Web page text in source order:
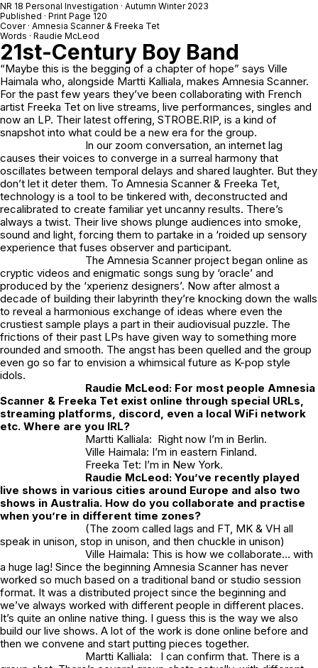
NR 18 Personal Investigation · Autumn Winter 2023
Published · Print Page 120
Cover · Amnesia Scanner & Freeka Tet
Words · Raudie McLeod
21st-Century Boy Band
“Maybe this is the begging of a chapter of hope” says Ville
Haimala who, alongside Martti Kalliala, makes Amnesia Scanner.
For the past few years they’ve been collaborating with French
artist Freeka Tet on live streams, live performances, singles and
now an LP. Their latest offering, STROBE.RIP, is a kind of
snapshot into what could be a new era for the group.
In our zoom conversation, an internet lag
causes their voices to converge in a surreal harmony that
oscillates between temporal delays and shared laughter. But they
don’t let it deter them. To Amnesia Scanner & Freeka Tet,
technology is a tool to be tinkered with, deconstructed and
recalibrated to create familiar yet uncanny results. There’s
always a twist. Their live shows plunge audiences into smoke,
sound and light, forcing them to partake in a ‘roided up sensory
experience that fuses observer and participant.
The Amnesia Scanner project began online as
cryptic videos and enigmatic songs sung by ‘oracle’ and
produced by the ‘xperienz designers’. Now after almost a
decade of building their labyrinth they’re knocking down the walls
to reveal a harmonious exchange of ideas where even the
crustiest sample plays a part in their audiovisual puzzle. The
frictions of their past LPs have given way to something more
rounded and smooth. The angst has been quelled and the group
even go so far to envision a whimsical future as K-pop style
idols.
Raudie McLeod: For most people Amnesia
Scanner & Freeka Tet exist online through special URLs,
streaming platforms, discord, even a local WiFi network
etc. Where are you IRL?
Martti Kalliala: Right now I’m in Berlin.
Ville Haimala: I’m in eastern Finland.
Freeka Tet: I’m in New York.
Raudie McLeod: You’ve recently played
live shows in various cities around Europe and also two
shows in Australia. How do you collaborate and practise
when you’re in different time zones?
(The zoom called lags and FT, MK & VH all
speak in unison, stop in unison, and then chuckle in unison)
Ville Haimala: This is how we collaborate… with
a huge lag! Since the beginning Amnesia Scanner has never
worked so much based on a traditional band or studio session
format. It was a distributed project since the beginning and
we’ve always worked with different people in different places.
It’s quite an online native thing. I guess this is the way we also
build our live shows. A lot of the work is done online before and
then we convene and start putting pieces together.
Martti Kalliala: I can confirm that. There is a